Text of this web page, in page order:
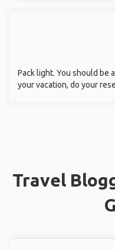
Pack light. You should be
your vacation, do your
Travel